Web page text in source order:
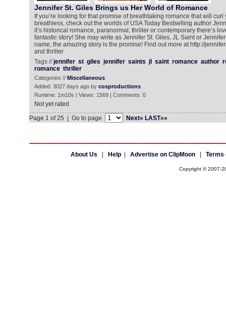
Jennifer St. Giles Brings us Her World of Romance
If you’re looking for that promise of breathtaking romance that will
breathless, check out the worlds of USA Today Bestselling author
it’s historical romance, paranormal, thriller or contemporary there’s
fantastic story! She may write as Jennifer St. Giles, JL Saint or
name, the amazing story is the promise! Find out more at http://
and thriller
Tags //jennifer st giles jennifer saints jl saint romance author
romance thriller
Categories // Miscellaneous
Added: 3027 days ago by cosproductions
Runtime: 1m10s | Views: 1569 | Comments: 0
Not yet rated
Page 1 of 25 | Go to page
Next» LAST»»
About Us Help| Advertise on ClipMoon| Terms
Copyright © 2007-